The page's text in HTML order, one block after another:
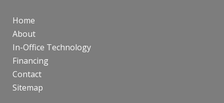
Home
About
In-Office Technology
Financing
Contact
Sitemap